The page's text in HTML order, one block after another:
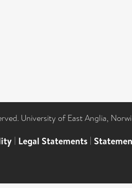
University of East Anglia,
| Legal Statements |